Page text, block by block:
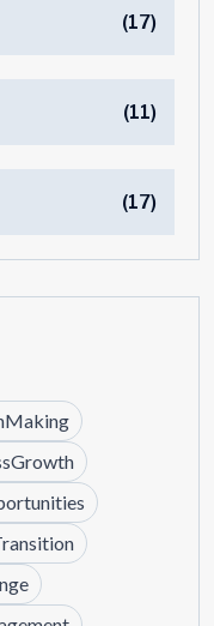
(17)
(11)
(17)